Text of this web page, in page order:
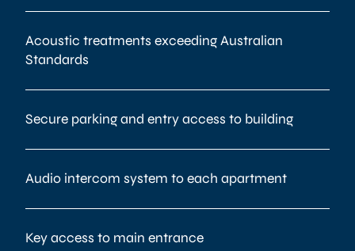
Acoustic treatments exceeding Australian
Standards
Secure parking and entry access to building
Audio intercom system to each apartment
Key access to main entrance